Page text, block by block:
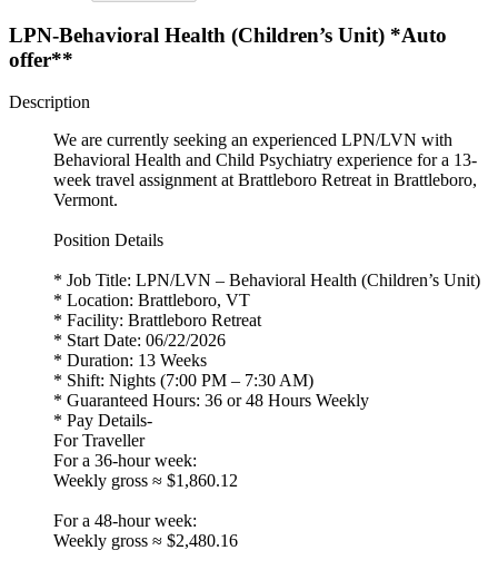
LPN-Behavioral Health (Children’s Unit) *Auto
offer**
Description
We are currently seeking an experienced LPN/LVN with
Behavioral Health and Child Psychiatry experience for a 13-
week travel assignment at Brattleboro Retreat in Brattleboro,
Vermont.
Position Details
* Job Title: LPN/LVN – Behavioral Health (Children’s Unit)
* Location: Brattleboro, VT
* Facility: Brattleboro Retreat
* Start Date: 06/22/2026
* Duration: 13 Weeks
* Shift: Nights (7:00 PM – 7:30 AM)
* Guaranteed Hours: 36 or 48 Hours Weekly
* Pay Details-
For Traveller
For a 36-hour week:
Weekly gross ≈ $1,860.12
For a 48-hour week:
Weekly gross ≈ $2,480.16